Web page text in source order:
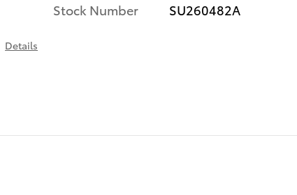
Details
Stock Number
SU260482A